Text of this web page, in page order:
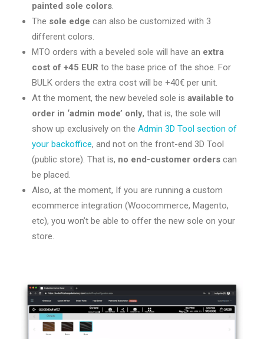
painted sole colors.
The sole edge can also be customized with 3
different colors.
MTO orders with a beveled sole will have an extra
cost of +45 EUR to the base price of the shoe. For
BULK orders the extra cost will be +40€ per unit.
At the moment, the new beveled sole is available to
order in ‘admin mode’ only, that is, the sole will
show up exclusively on the Admin 3D Tool section of
your backoffice, and not on the front-end 3D Tool
(public store). That is, no end-customer orders can
be placed.
Also, at the moment, If you are running a custom
ecommerce integration (Woocommerce, Magento,
etc), you won’t be able to offer the new sole on your
store.